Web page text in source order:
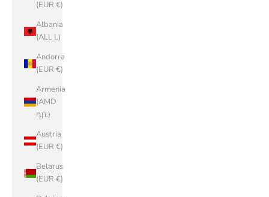
(EUR €)
Albania
(ALL L)
Andorra
(EUR €)
Armenia
(AMD
դր.)
Austria
(EUR €)
Belarus
(EUR €)